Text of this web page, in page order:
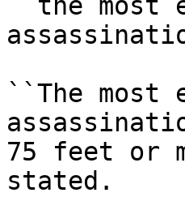
``the most
``The
75 feet or
stated.